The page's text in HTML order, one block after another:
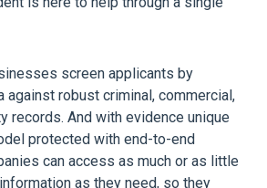
screen applicants by
against robust criminal, commercial,
records. And with evidence unique
protected with end-to-end
can access as much or as little
as they need, so they